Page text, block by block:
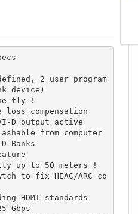
2 user program
device)
fly !
loss compensation
D output active
from computer
Banks
up to 50 meters !
to fix HEAC/ARC co
HDMI standards
Gbps